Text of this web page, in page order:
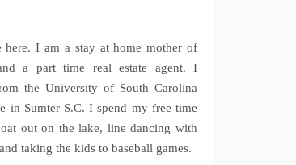
here. I am a stay at home mother of
a part time real estate agent. I
the University of South Carolina
in Sumter S.C. I spend my free time
out on the lake, line dancing with
taking the kids to baseball games.